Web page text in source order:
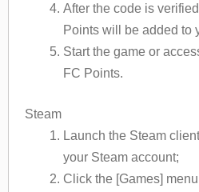
After the code is
Points will be added to
Start the game or
FC Points.
Steam
Launch the Steam
your Steam account;
Click the [Games]